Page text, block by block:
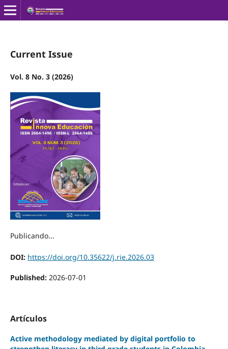
Current Issue
Vol. 8 No. 3 (2026)
Publicando...
DOI: https://doi.org/10.35622/j.rie.2026.03
Published: 2026-07-01
Artículos
Active methodology mediated by digital portfolio to